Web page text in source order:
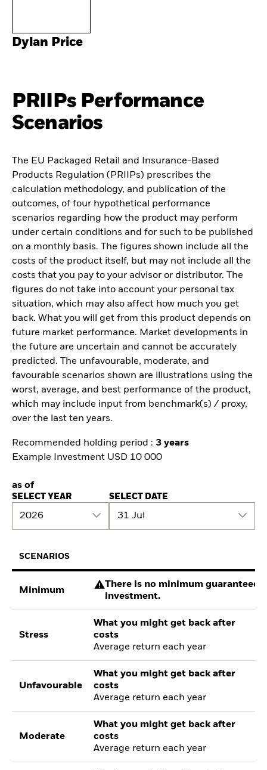
Dylan Price
PRIIPs Performance
Scenarios
The EU Packaged Retail and Insurance-Based
Products Regulation (PRIIPs) prescribes the
calculation methodology, and publication of the
outcomes, of four hypothetical performance
scenarios regarding how the product may perform
under certain conditions and for such to be published
on a monthly basis. The figures shown include all the
costs of the product itself, but may not include all the
costs that you pay to your advisor or distributor. The
figures do not take into account your personal tax
situation, which may also affect how much you get
back. What you will get from this product depends on
future market performance. Market developments in
the future are uncertain and cannot be accurately
predicted. The unfavourable, moderate, and
favourable scenarios shown are illustrations using the
worst, average, and best performance of the product,
which may include input from benchmark(s) / proxy,
over the last ten years.
Recommended holding period : 3 years
Example Investment USD 10 000
as of
SELECT YEAR
2026
SELECT DATE
31 Jul
SCENARIOS
Minimum
There is no minimum guaranteed
investment.
Stress
What you might get back after
costs
Average return each year
Unfavourable
What you might get back after
costs
Average return each year
Moderate
What you might get back after
costs
Average return each year